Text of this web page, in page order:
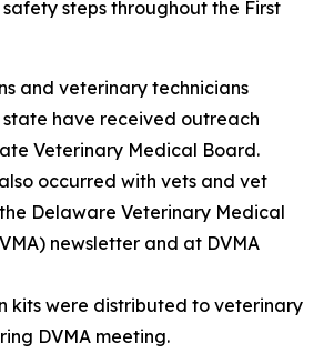
steps throughout the First
and veterinary technicians
state have received outreach
Veterinary Medical Board.
occurred with vets and vet
Delaware Veterinary Medical
newsletter and at DVMA
kits were distributed to veterinary
DVMA meeting.